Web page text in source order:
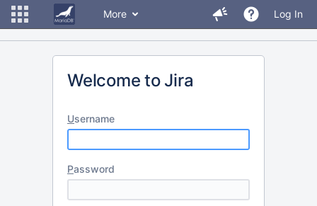
More Log In
Welcome to Jira
Username
Password